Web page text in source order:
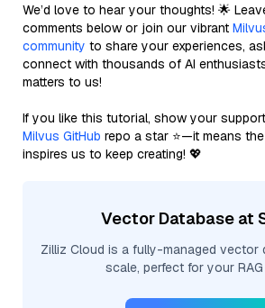
We’d love to hear your thoughts! 🌟
comments below or join our vibrant
community to share your experiences,
connect with thousands of AI
matters to us!
If you like this tutorial, show your
Milvus GitHub repo a star ⭐—it means
inspires us to keep creating! 💖
Vector Database at
Zilliz Cloud is a fully-managed vector
scale, perfect for your